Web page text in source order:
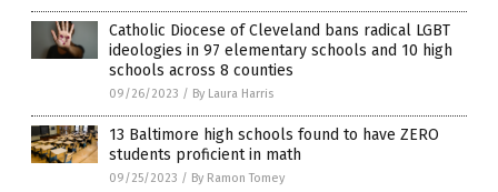
Catholic Diocese of Cleveland bans radical LGBT
ideologies in 97 elementary schools and 10 high
schools across 8 counties
09/26/2023 / By Laura Harris
13 Baltimore high schools found to have ZERO
students proficient in math
09/25/2023 / By Ramon Tomey